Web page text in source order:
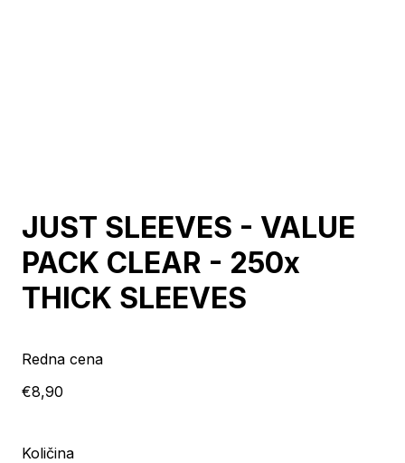
JUST SLEEVES - VALUE
PACK CLEAR - 250x
THICK SLEEVES
Redna cena
€8,90
Količina